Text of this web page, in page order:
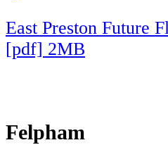
East Preston Future
[pdf] 2MB
Felpham